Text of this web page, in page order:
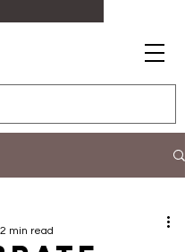
2 min read